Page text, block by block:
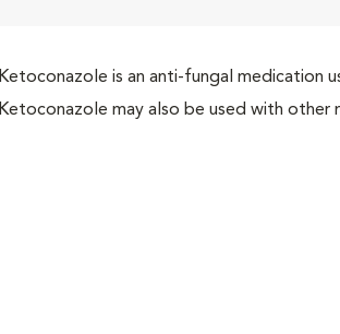
Ketoconazole is an anti-fungal medication
Ketoconazole may also be used with other